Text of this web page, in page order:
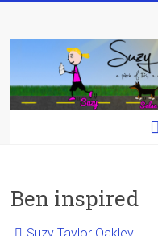
content
Ben inspired
Suzy Taylor Oakley